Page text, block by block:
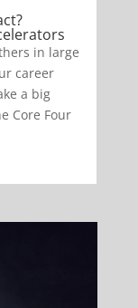
in large
career
a big
Core Four